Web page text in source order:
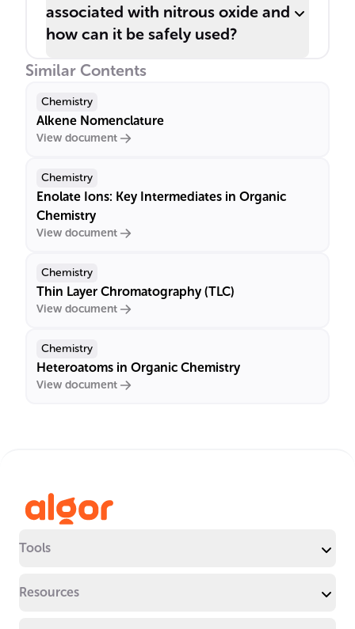
associated with nitrous oxide and
how can it be safely used?
Similar Contents
Chemistry
Alkene Nomenclature
View document
Chemistry
Enolate Ions: Key Intermediates in Organic
Chemistry
View document
Chemistry
Thin Layer Chromatography (TLC)
View document
Chemistry
Heteroatoms in Organic Chemistry
View document
Tools
Resources